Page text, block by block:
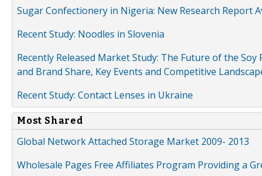
Sugar Confectionery in Nigeria: New Research Report
Recent Study: Noodles in Slovenia
Recently Released Market Study: The Future of the
and Brand Share, Key Events and Competitive
Recent Study: Contact Lenses in Ukraine
Most Shared
Global Network Attached Storage Market 2009- 2013
Wholesale Pages Free Affiliates Program Providing a